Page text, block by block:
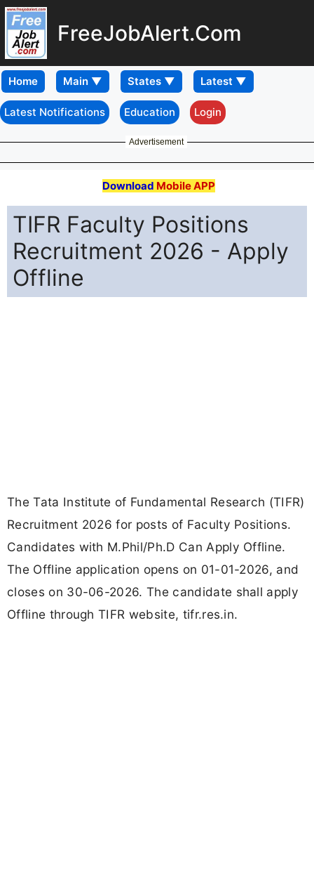
FreeJobAlert.Com
Home
Latest Notifications Education Login
Advertisement
Download Mobile APP
TIFR Faculty Positions
Recruitment 2026 - Apply
Offline
The Tata Institute of Fundamental Research (TIFR)
Recruitment 2026 for posts of Faculty Positions.
Candidates with M.Phil/Ph.D Can Apply Offline.
The Offline application opens on 01-01-2026, and
closes on 30-06-2026. The candidate shall apply
Offline through TIFR website, tifr.res.in.